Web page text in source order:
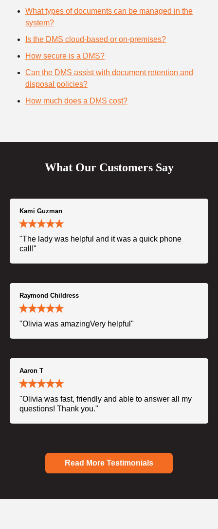
What types of documents can be managed in the
system?
Is the DMS cloud-based or on-premises?
How secure is a DMS?
Can the DMS assist with document retention and
disposal policies?
How much does a DMS cost?
What Our Customers Say
Kami Guzman
"The lady was helpful and it was a quick phone
call!"
Raymond Childress
"Olivia was amazingVery helpful"
Aaron T
"Olivia was fast, friendly and able to answer all my
questions! Thank you."
Read More Testimonials